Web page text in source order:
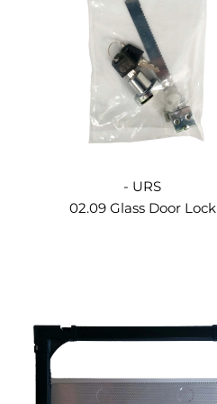
- URS
02.09 Glass Door Lock